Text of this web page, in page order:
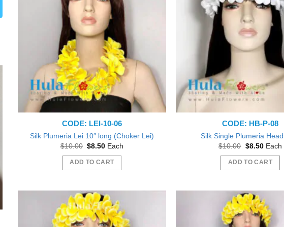
It came on time. Gave them out as gift during a Bridal
Shower.
Beautiful exactly like the picture thank you
CODE: LEI-10-06
Silk Plumeria Lei 10″ long (Choker Lei)
$10.00 Original
was:
$10.00.
$8.50Current
is:
$8.50.
Each
ADD TO CART
CODE: HB-P-08
Silk Single Plumeria
$10.00 Original
was:
$10.00.
$8.50Current
is:
$8.50.
Each
ADD TO CART